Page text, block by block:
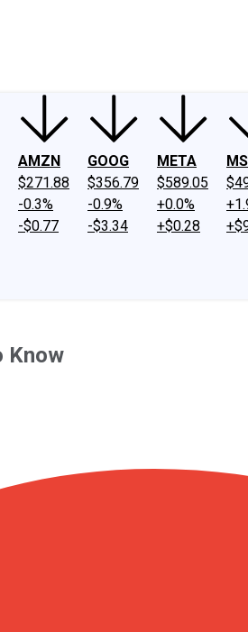
AMZN
$271.88
-0.3%
-$0.77
GOOG
$356.79
-0.9%
-$3.34
META
$589.05
+0.0%
+$0.28
Know